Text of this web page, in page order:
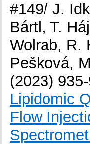
#149/ J.
Bártl, T.
Wolrab, R.
Pešková,
(2023)
Lipidomic
Flow